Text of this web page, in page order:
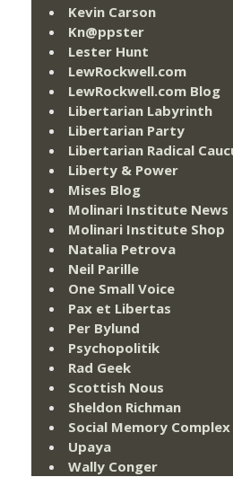
Kevin Carson
Kn@ppster
Lester Hunt
LewRockwell.com
LewRockwell.com Blog
Libertarian Labyrinth
Libertarian Party
Libertarian Radical
Liberty & Power
Mises Blog
Molinari Institute News
Molinari Institute Shop
Natalia Petrova
Neil Parille
One Small Voice
Pax et Libertas
Per Bylund
Psychopolitik
Rad Geek
Scottish Nous
Sheldon Richman
Social Memory Complex
Upaya
Wally Conger